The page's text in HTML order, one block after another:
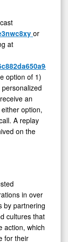
or
at
option of 1)
an
option,
A replay
on the
in over
by partnering
cultures that
action, which
for their